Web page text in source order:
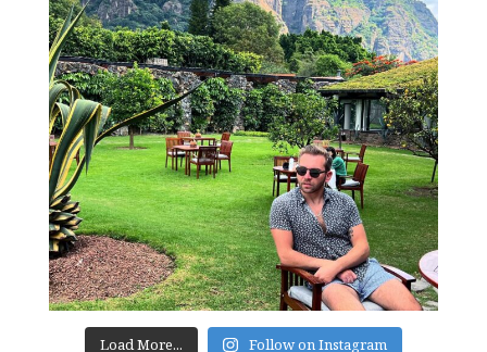
Load More... Follow on Instagram